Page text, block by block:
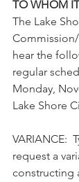
TO WHOM
The Lake
hear the
regular
Monday,
Lake Shore
VARIANCE:
request a
constructing